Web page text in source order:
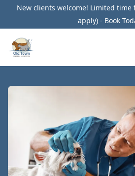
New clients welcome! Limited time
apply) - Book